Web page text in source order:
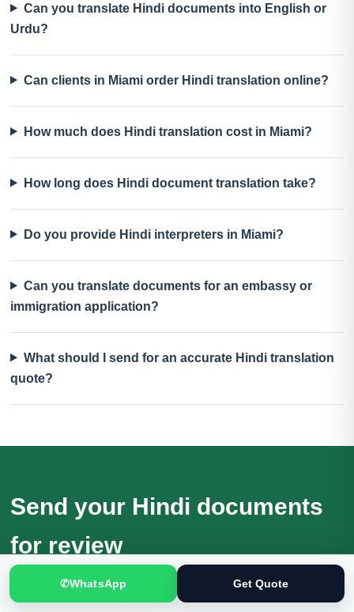
Can you translate Hindi documents into English or
Urdu?
Can clients in Miami order Hindi translation online?
How much does Hindi translation cost in Miami?
How long does Hindi document translation take?
Do you provide Hindi interpreters in Miami?
Can you translate documents for an embassy or
immigration application?
What should I send for an accurate Hindi translation
quote?
Send your Hindi documents
for review
Receive a quotation based on the actual files, language
direction, purpose and deadline.
✆WhatsApp Get Quote